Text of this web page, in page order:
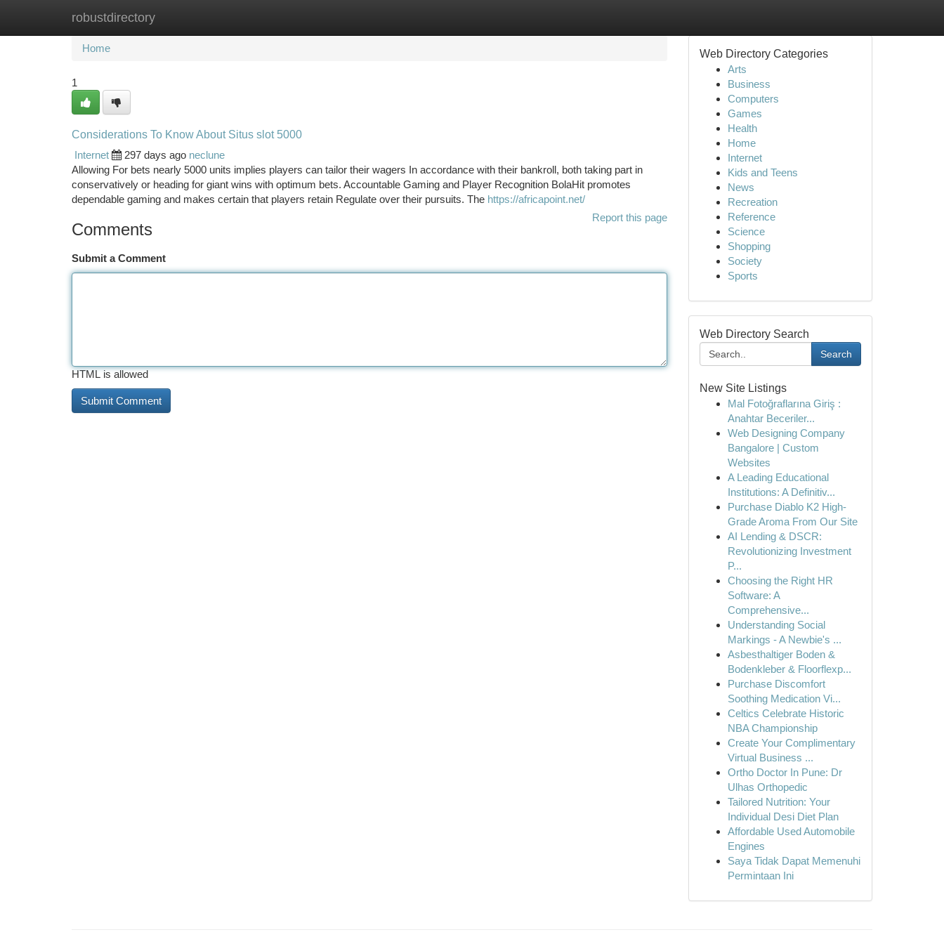
robustdirectory
Home New Site Listings
Home
1
Considerations To Know About Situs slot 5000
Internet
297 days ago neclune
Allowing For bets nearly 5000 units implies players can tailor their wagers In accordance with their bankroll, both taking part in
conservatively or heading for giant wins with optimum bets. Accountable Gaming and Player Recognition BolaHit promotes
dependable gaming and makes certain that players retain Regulate over their pursuits. The https://africapoint.net/
Report this page
Comments
Submit a Comment
HTML is allowed
Web Directory Categories
Arts
Business
Computers
Games
Health
Home
Internet
Kids and Teens
News
Recreation
Reference
Science
Shopping
Society
Sports
Web Directory Search
Search
New Site Listings
Mal Fotoğraflarına Giriş :
Anahtar Beceriler...
Web Designing Company
Bangalore | Custom
Websites
A Leading Educational
Institutions: A Definitiv...
Purchase Diablo K2 High-
Grade Aroma From Our Site
AI Lending & DSCR:
Revolutionizing Investment
P...
Choosing the Right HR
Software: A
Comprehensive...
Understanding Social
Markings - A Newbie's ...
Asbesthaltiger Boden &
Bodenkleber & Floorflexp...
Purchase Discomfort
Soothing Medication Vi...
Celtics Celebrate Historic
NBA Championship
Create Your Complimentary
Virtual Business ...
Ortho Doctor In Pune: Dr
Ulhas Orthopedic
Tailored Nutrition: Your
Individual Desi Diet Plan
Affordable Used Automobile
Engines
Saya Tidak Dapat Memenuhi
Permintaan Ini